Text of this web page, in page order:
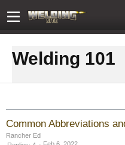
Welding 101
Common Abbreviations
Rancher Ed